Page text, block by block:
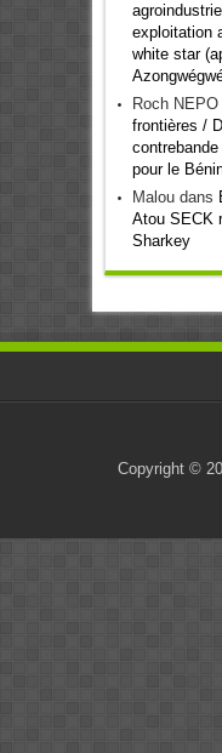
exploitation
white star
Roch NEPO
frontières /
pour le
Maloudans
Atou SECK
Sharkey
Copyright ©